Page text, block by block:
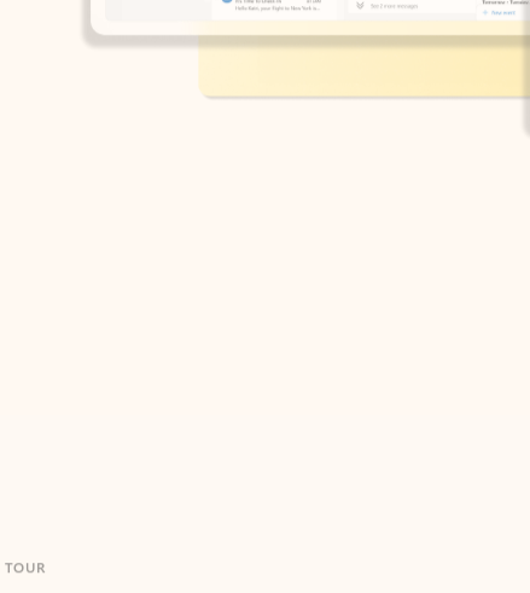
in Action